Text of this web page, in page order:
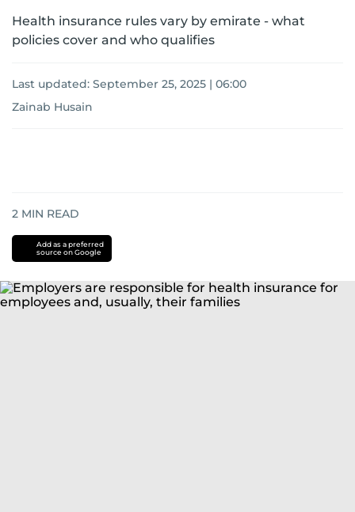
Health insurance rules vary by emirate - what
policies cover and who qualifies
Last updated: September 25, 2025 | 06:00
Zainab Husain
2 MIN READ
Add as a preferred
source on Google